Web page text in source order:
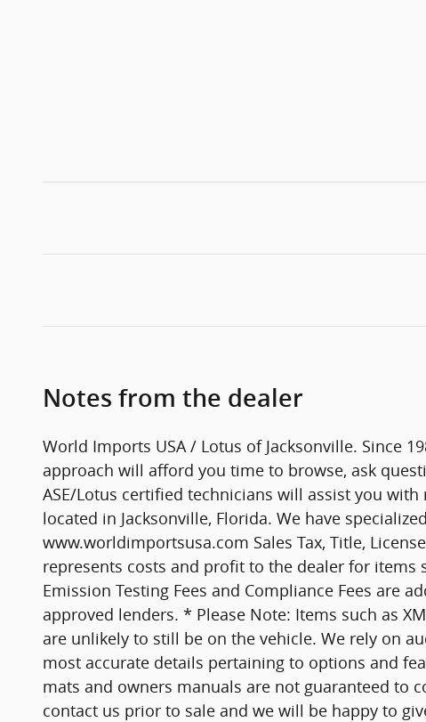
Notes from the dealer
World Imports USA / Lotus of Jacksonville. Since
approach will afford you time to browse, ask
ASE/Lotus certified technicians will assist you
located in Jacksonville, Florida. We have
www.worldimportsusa.com Sales Tax, Title,
represents costs and profit to the dealer for items
Emission Testing Fees and Compliance Fees are
approved lenders. * Please Note: Items such as
are unlikely to still be on the vehicle. We rely on
most accurate details pertaining to options and
mats and owners manuals are not guaranteed to
contact us prior to sale and we will be happy to